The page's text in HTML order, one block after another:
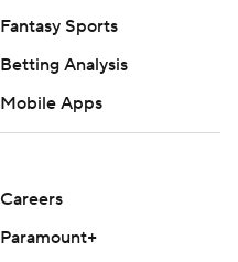
Fantasy Sports
Betting Analysis
Mobile Apps
Careers
Paramount+